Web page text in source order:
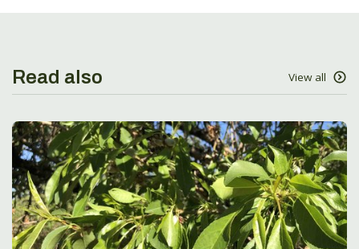
Read also View all